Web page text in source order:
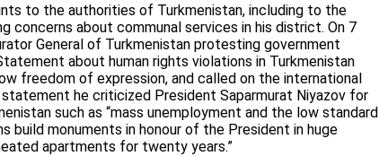
to the authorities of Turkmenistan, including to the
concerns about communal services in his district. On 7
General of Turkmenistan protesting government
about human rights violations in Turkmenistan
freedom of expression, and called on the international
he criticized President Saparmurat Niyazov for
such as “mass unemployment and the low standard
build monuments in honour of the President in huge
apartments for twenty years.”